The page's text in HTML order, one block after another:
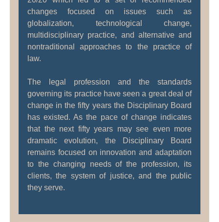
changes focused on issues such as
globalization, technological change,
multidisciplinary practice, and alternative and
nontraditional approaches to the practice of
law.
The legal profession and the standards
governing its practice have seen a great deal of
change in the fifty years the Disciplinary Board
has existed. As the pace of change indicates
that the next fifty years may see even more
dramatic evolution, the Disciplinary Board
remains focused on innovation and adaptation
to the changing needs of the profession, its
clients, the system of justice, and the public
they serve.